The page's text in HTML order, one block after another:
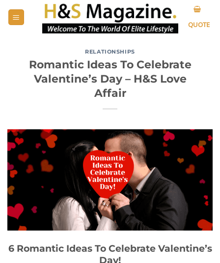
QUOTE
RELATIONSHIPS
Romantic Ideas To Celebrate
Valentine’s Day – H&S Love
Affair
6 Romantic Ideas To Celebrate Valentine’s
Day!